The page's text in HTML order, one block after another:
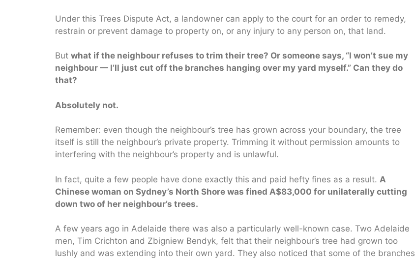
Under this Trees Dispute Act, a landowner can apply to the court for an order to remedy,
restrain or prevent damage to property on, or any injury to any person on, that land.
But what if the neighbour refuses to trim their tree? Or someone says, “I won’t sue my
neighbour — I’ll just cut off the branches hanging over my yard myself.” Can they do
that?
Absolutely not.
Remember: even though the neighbour’s tree has grown across your boundary, the tree
itself is still the neighbour’s private property. Trimming it without permission amounts to
interfering with the neighbour’s property and is unlawful.
In fact, quite a few people have done exactly this and paid hefty fines as a result. A
Chinese woman on Sydney’s North Shore was fined A$83,000 for unilaterally cutting
down two of her neighbour’s trees.
A few years ago in Adelaide there was also a particularly well-known case. Two Adelaide
men, Tim Crichton and Zbigniew Bendyk, felt that their neighbour’s tree had grown too
lushly and was extending into their own yard. They also noticed that some of the branches